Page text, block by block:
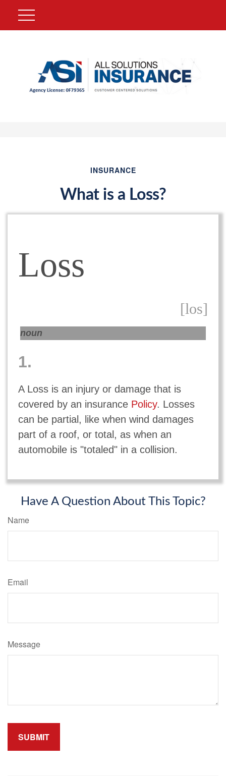
INSURANCE
What is a Loss?
Loss
[los]
noun
1.
A Loss is an injury or damage that is
covered by an insurance Policy. Losses
can be partial, like when wind damages
part of a roof, or total, as when an
automobile is "totaled" in a collision.
Have A Question About This Topic?
Name
Email
Message